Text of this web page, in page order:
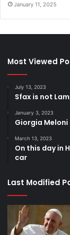
January 11, 2025
Most Viewed
July 13, 2023
Sfax is not
January 3, 2023
Giorgia
March 13, 2023
On this day in
car
Last Modified